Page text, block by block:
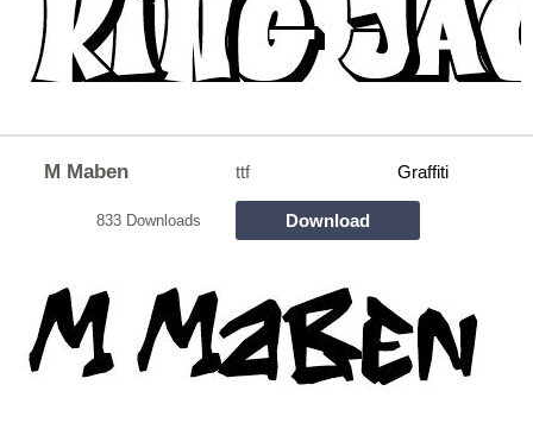
M Maben ttf Graffiti
833 Downloads Download